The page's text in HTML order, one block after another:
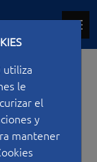
utiliza
le
el
y
mantener